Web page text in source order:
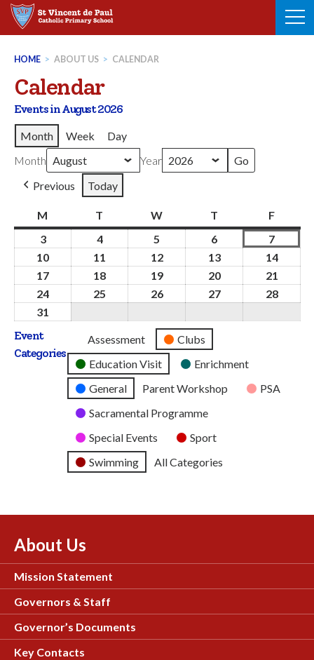
Skip
HOME > ABOUT US > CALENDAR
Calendar
Events in August 2026
Month
Week
Day
Month
Year
Previous
Today
M T WWednesday
T FFriday
33rd
August
2026
44th
August
2026
5
August
2026
6
August
2026
7
August
2026
10 11 1212th
August
2026
1313th
August
2026
1414th
2026
17 18 1919th
August
2020th
August
21
24 25 2626th
2026
2727th
2828th
31
2026
Event
Categories
Untitled
Category
Assessment
Clubs
Education Visit
Enrichment
General
Parent Workshop
PSA
Sacramental Programme
Special Events
Sport
Swimming
All Categories
About Us
Mission Statement
Governors & Staff
Governor’s Documents
Key Contacts